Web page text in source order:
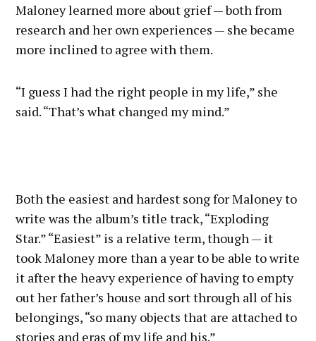
Maloney learned more about grief — both from
research and her own experiences — she became
more inclined to agree with them.
“I guess I had the right people in my life,” she
said. “That’s what changed my mind.”
Both the easiest and hardest song for Maloney to
write was the album’s title track, “Exploding
Star.” “Easiest” is a relative term, though — it
took Maloney more than a year to be able to write
it after the heavy experience of having to empty
out her father’s house and sort through all of his
belongings, “so many objects that are attached to
stories and eras of my life and his.”